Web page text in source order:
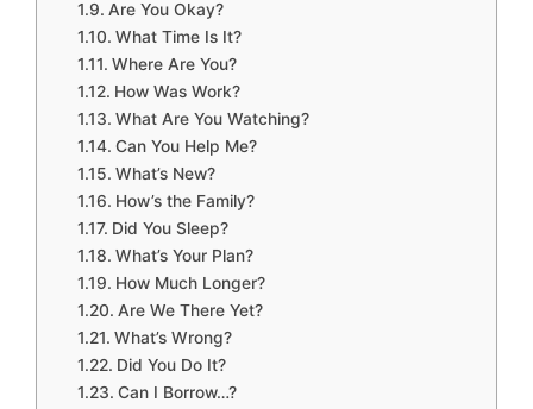
Are You Okay?
What Time Is It?
Where Are You?
How Was Work?
What Are You Watching?
Can You Help Me?
What’s New?
How’s the Family?
Did You Sleep?
What’s Your Plan?
How Much Longer?
Are We There Yet?
What’s Wrong?
Did You Do It?
Can I Borrow…?